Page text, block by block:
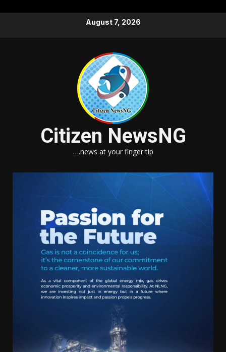
August 7, 2026
Citizen NewsNG
….news at your finger tip